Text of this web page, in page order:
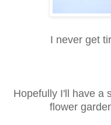
I never get
Hopefully I'll have a
flower